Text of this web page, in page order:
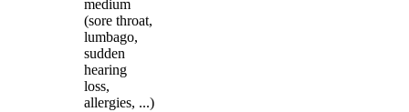
medium
(sore throat,
lumbago,
sudden
hearing
loss,
allergies, ...)